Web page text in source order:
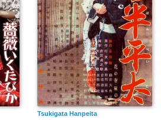
Tsukigata Hanpeita